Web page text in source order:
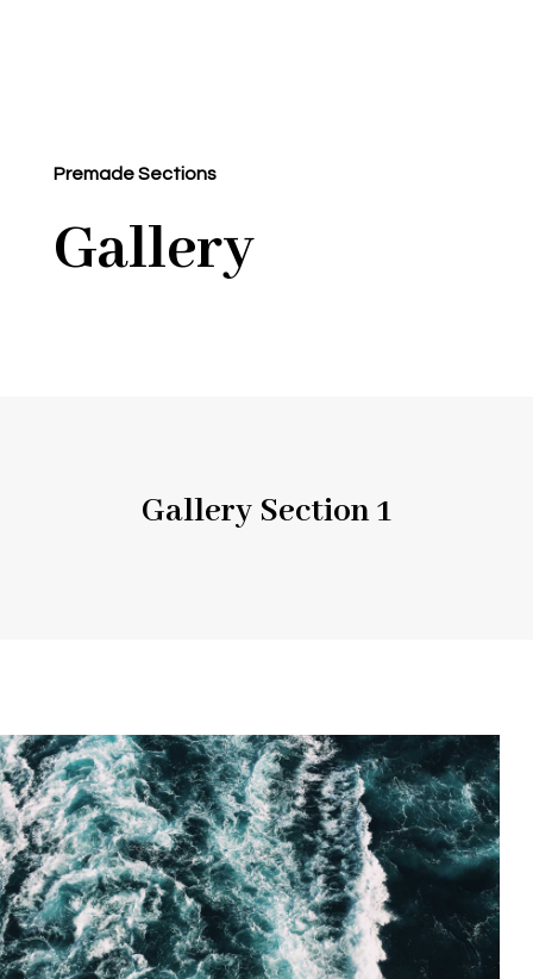
Premade Sections
Gallery
Gallery Section 1